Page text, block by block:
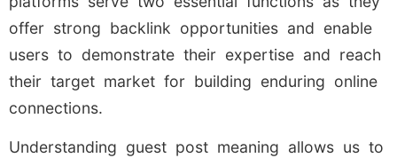
offer strong backlink opportunities and enable
users to demonstrate their expertise and reach
their target market for building enduring online
connections.
Understanding guest post meaning allows us to